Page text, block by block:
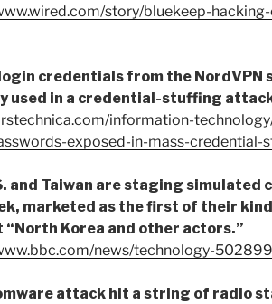
story/bluekeep-
credentials from the NordVPN
used in a credential-stuffing
information-
exposed-in-mass-credential-
and Taiwan are staging simulated
marketed as the first of their
“North Korea and other actors.”
news/technology-
attack hit a string of radio